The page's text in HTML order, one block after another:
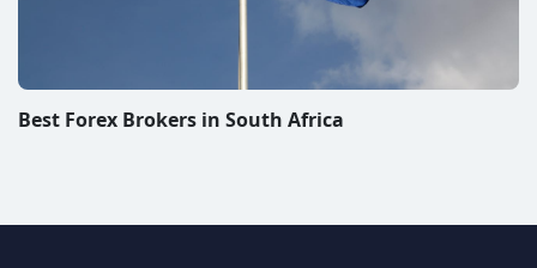
Best Forex Brokers in South Africa